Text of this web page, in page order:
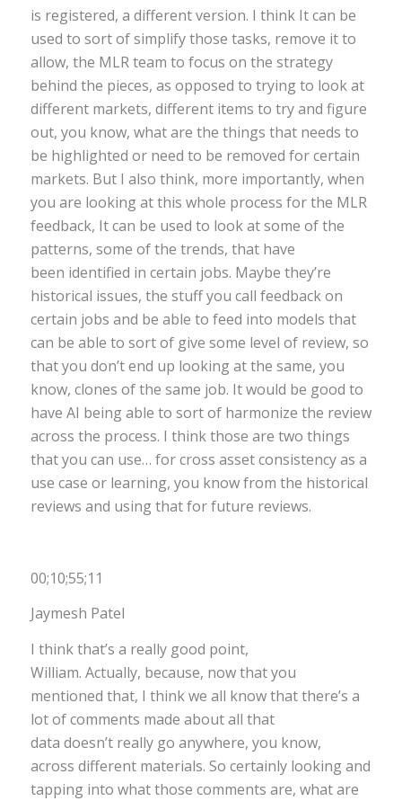
is registered, a different version. I think It can be
used to sort of simplify those tasks, remove it to
allow, the MLR team to focus on the strategy
behind the pieces, as opposed to trying to look at
different markets, different items to try and figure
out, you know, what are the things that needs to
be highlighted or need to be removed for certain
markets. But I also think, more importantly, when
you are looking at this whole process for the MLR
feedback, It can be used to look at some of the
patterns, some of the trends, that have
been identified in certain jobs. Maybe they’re
historical issues, the stuff you call feedback on
certain jobs and be able to feed into models that
can be able to sort of give some level of review, so
that you don’t end up looking at the same, you
know, clones of the same job. It would be good to
have AI being able to sort of harmonize the review
across the process. I think those are two things
that you can use… for cross asset consistency as a
use case or learning, you know from the historical
reviews and using that for future reviews.
00;10;55;11
Jaymesh Patel
I think that’s a really good point,
William. Actually, because, now that you
mentioned that, I think we all know that there’s a
lot of comments made about all that
data doesn’t really go anywhere, you know,
across different materials. So certainly looking and
tapping into what those comments are, what are